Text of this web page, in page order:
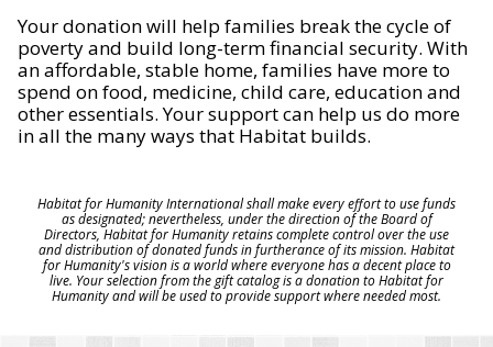
Your donation will help families break the cycle of
poverty and build long-term financial security. With
an affordable, stable home, families have more to
spend on food, medicine, child care, education and
other essentials. Your support can help us do more
in all the many ways that Habitat builds.
Habitat for Humanity International shall make every effort to use funds
as designated; nevertheless, under the direction of the Board of
Directors, Habitat for Humanity retains complete control over the use
and distribution of donated funds in furtherance of its mission. Habitat
for Humanity's vision is a world where everyone has a decent place to
live. Your selection from the gift catalog is a donation to Habitat for
Humanity and will be used to provide support where needed most.